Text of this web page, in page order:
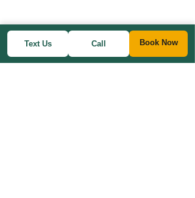
Text Us Call Book Now